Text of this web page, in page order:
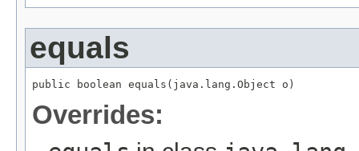
equals
public boolean equals(java.lang.Object o)
Overrides: